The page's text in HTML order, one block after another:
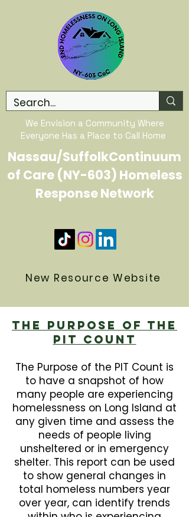
We Envision a Community Where
Everyone Has a Place to Call Home
Nassau/SuffolkContinuum
of Care (NY-603) Homeless
Response Network
New Resource Website
The Purpose Of The
PIT Count
The Purpose of the PIT Count is
to have a snapshot of how
many people are experiencing
homelessness on Long Island at
any given time and assess the
needs of people living
unsheltered or in emergency
shelter. This report can be used
to show general changes in
total homeless numbers year
over year, can identify trends